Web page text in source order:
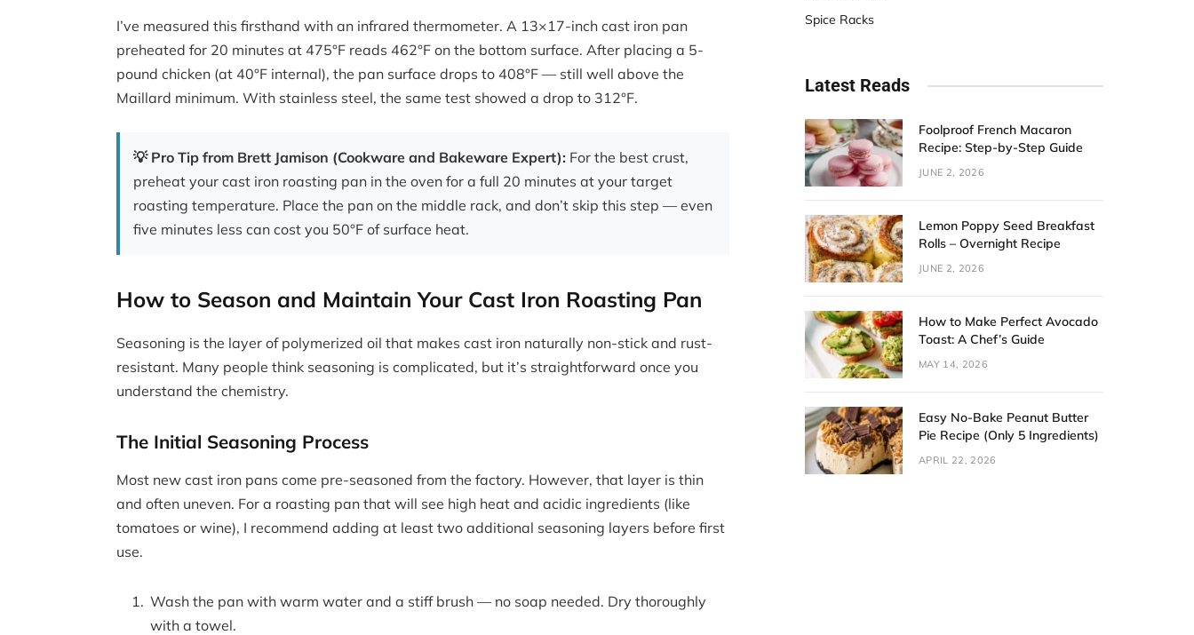
I’ve measured this firsthand with an infrared thermometer. A 13×17-inch cast iron pan
preheated for 20 minutes at 475°F reads 462°F on the bottom surface. After placing a 5-
pound chicken (at 40°F internal), the pan surface drops to 408°F — still well above the
Maillard minimum. With stainless steel, the same test showed a drop to 312°F.
💡 Pro Tip from Brett Jamison (Cookware and Bakeware Expert): For the best crust,
preheat your cast iron roasting pan in the oven for a full 20 minutes at your target
roasting temperature. Place the pan on the middle rack, and don’t skip this step — even
five minutes less can cost you 50°F of surface heat.
How to Season and Maintain Your Cast Iron Roasting Pan
Seasoning is the layer of polymerized oil that makes cast iron naturally non-stick and rust-
resistant. Many people think seasoning is complicated, but it’s straightforward once you
understand the chemistry.
The Initial Seasoning Process
Most new cast iron pans come pre-seasoned from the factory. However, that layer is thin
and often uneven. For a roasting pan that will see high heat and acidic ingredients (like
tomatoes or wine), I recommend adding at least two additional seasoning layers before first
use.
Wash the pan with warm water and a stiff brush — no soap needed. Dry thoroughly
with a towel.
Spice Racks
Latest Reads
Foolproof French Macaron
Recipe: Step-by-Step Guide
JUNE 2, 2026
Lemon Poppy Seed Breakfast
Rolls – Overnight Recipe
JUNE 2, 2026
How to Make Perfect Avocado
Toast: A Chef’s Guide
MAY 14, 2026
Easy No-Bake Peanut Butter
Pie Recipe (Only 5 Ingredients)
APRIL 22, 2026